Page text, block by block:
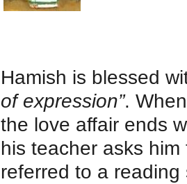
Hamish is blessed
of expression”.
the love affair ends
his teacher asks
referred to a